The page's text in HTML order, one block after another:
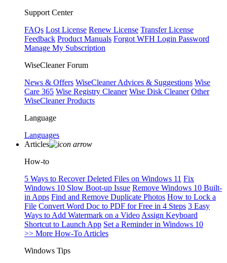
Support Center
FAQs Lost License Renew License Transfer License
Feedback Product Manuals Forgot WFH Login Password
Manage My Subscription
WiseCleaner Forum
News & Offers WiseCleaner Advices & Suggestions Wise
Care 365 Wise Registry Cleaner Wise Disk Cleaner Other
WiseCleaner Products
Language
Languages
Articles
How-to
5 Ways to Recover Deleted Files on Windows 11 Fix
Windows 10 Slow Boot-up Issue Remove Windows 10 Built-
in Apps Find and Remove Duplicate Photos How to Lock a
File Convert Word Doc to PDF for Free in 4 Steps 3 Easy
Ways to Add Watermark on a Video Assign Keyboard
Shortcut to Launch App Set a Reminder in Windows 10
>> More How-To Articles
Windows Tips